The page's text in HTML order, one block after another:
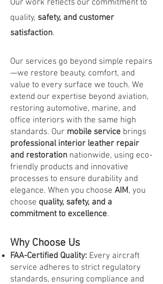
Our work reflects our commitment to
quality, safety, and customer
satisfaction.
Our services go beyond simple repairs
—we restore beauty, comfort, and
value to every surface we touch. We
extend our expertise beyond aviation,
restoring automotive, marine, and
office interiors with the same high
standards. Our mobile service brings
professional interior leather repair
and restoration nationwide, using eco-
friendly products and innovative
processes to ensure durability and
elegance. When you choose AIM, you
choose quality, safety, and a
commitment to excellence.
Why Choose Us
FAA-Certified Quality: Every aircraft
service adheres to strict regulatory
standards, ensuring compliance and